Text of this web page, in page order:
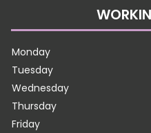
Monday
Tuesday
Wednesday
Thursday
Friday